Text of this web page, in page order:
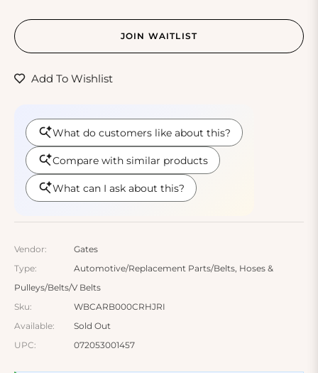
JOIN WAITLIST
Add To Wishlist
Vendor:
Gates
Type:
Automotive/Replacement Parts/Belts, Hoses &
Pulleys/Belts/V Belts
Sku:
WBCARB000CRHJRI
Available:
Sold Out
UPC:
072053001457